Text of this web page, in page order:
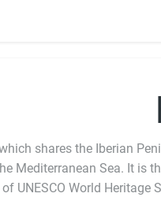
shares the Iberian
Mediterranean Sea. It is
UNESCO World Heritage